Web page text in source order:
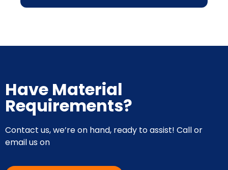
Have Material
Requirements?
Contact us, we’re on hand, ready to assist! Call or
email us on